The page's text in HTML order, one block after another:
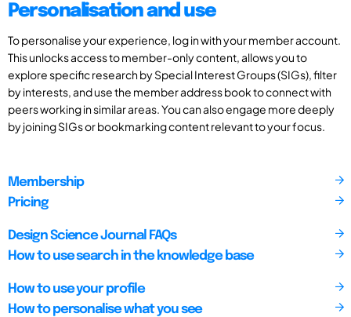
Personalisation and use
To personalise your experience, log in with your member account.
This unlocks access to member-only content, allows you to
explore specific research by Special Interest Groups (SIGs), filter
by interests, and use the member address book to connect with
peers working in similar areas. You can also engage more deeply
by joining SIGs or bookmarking content relevant to your focus.
Membership
Pricing
Design Science Journal FAQs
How to use search in the knowledge base
How to use your profile
How to personalise what you see